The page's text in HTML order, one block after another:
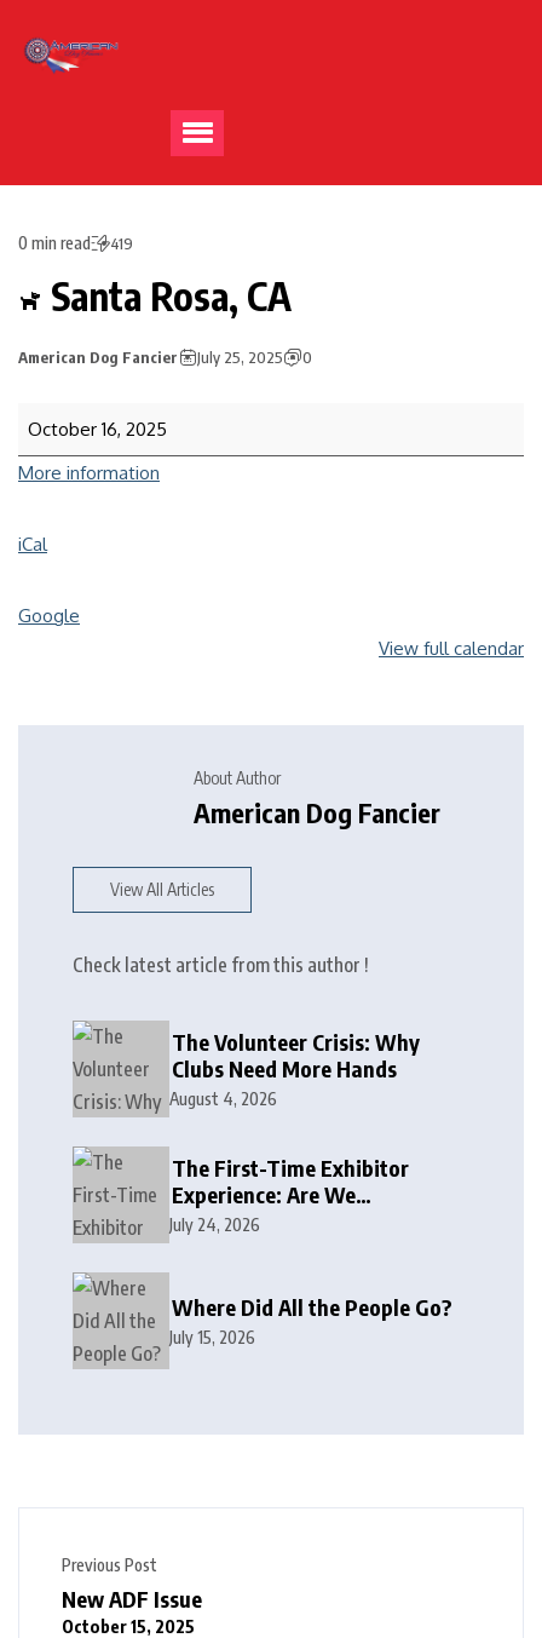
0 min read 419
Santa Rosa, CA
American Dog Fancier July 25, 2025 0
October 16, 2025
More information
iCal
Google
View full calendar
About Author
American Dog Fancier
View All Articles
Check latest article from this author !
The Volunteer Crisis: Why
Clubs Need More Hands
August 4, 2026
The First-Time Exhibitor
Experience: Are We
Welcoming or Intimidating?
July 24, 2026
Where Did All the People Go?
July 15, 2026
Previous Post
New ADF Issue
October 15, 2025